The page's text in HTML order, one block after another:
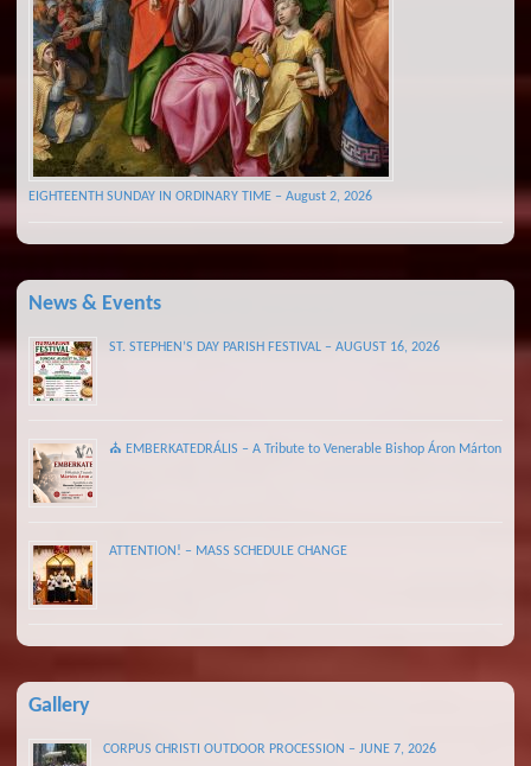
EIGHTEENTH SUNDAY IN ORDINARY TIME – August 2, 2026
News & Events
ST. STEPHEN’S DAY PARISH FESTIVAL – AUGUST 16, 2026
⛪ EMBERKATEDRÁLIS – A Tribute to Venerable Bishop Áron Márton
ATTENTION! – MASS SCHEDULE CHANGE
Gallery
CORPUS CHRISTI OUTDOOR PROCESSION – JUNE 7, 2026